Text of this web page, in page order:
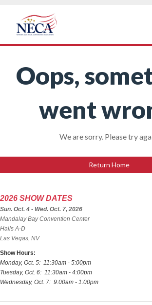
Oops,
went
We are sorry. Please try
Return Home
2026 SHOW DATES
Sun. Oct. 4 - Wed. Oct. 7, 2026
Mandalay Bay Convention Center
Halls A-D
Las Vegas, NV
Show Hours:
Monday, Oct. 5: 11:30am - 5:00pm
Tuesday, Oct. 6: 11:30am - 4:00pm
Wednesday, Oct. 7: 9:00am - 1:00pm